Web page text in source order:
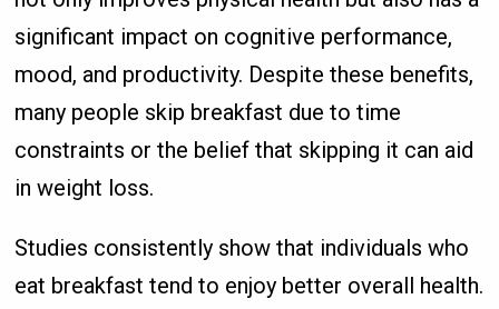
significant impact on cognitive performance,
mood, and productivity. Despite these benefits,
many people skip breakfast due to time
constraints or the belief that skipping it can aid
in weight loss.
Studies consistently show that individuals who
eat breakfast tend to enjoy better overall health.